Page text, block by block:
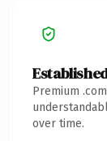
Premium
over time.